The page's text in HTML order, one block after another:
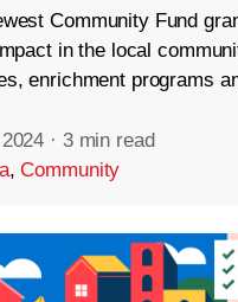
Community Fund
in the local
enrichment programs
· 3 min read
,Community